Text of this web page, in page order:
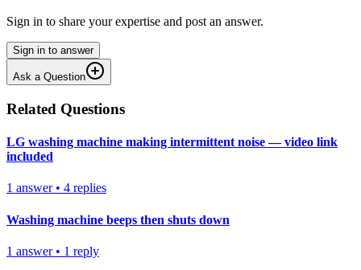
Sign in to share your expertise and post an answer.
Sign in to answer
Ask a Question
Related Questions
LG washing machine making intermittent noise — video link
included
1 answer• 4 replies
Washing machine beeps then shuts down
1 answer• 1 reply